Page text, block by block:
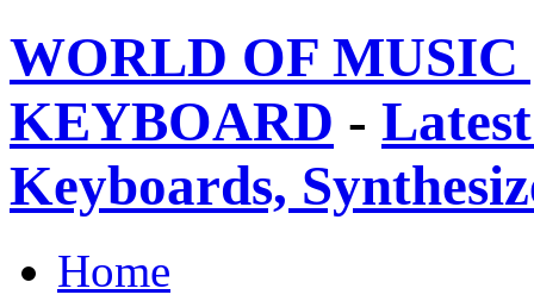
WORLD OF
KEYBOARD -
Keyboards,
Home